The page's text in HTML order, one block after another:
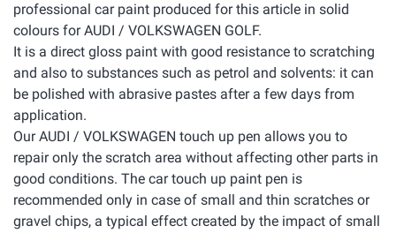
professional car paint produced for this article in solid
colours for AUDI / VOLKSWAGEN GOLF.
It is a direct gloss paint with good resistance to scratching
and also to substances such as petrol and solvents: it can
be polished with abrasive pastes after a few days from
application.
Our AUDI / VOLKSWAGEN touch up pen allows you to
repair only the scratch area without affecting other parts in
good conditions. The car touch up paint pen is
recommended only in case of small and thin scratches or
gravel chips, a typical effect created by the impact of small